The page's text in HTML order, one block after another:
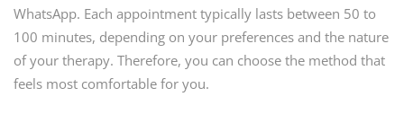
WhatsApp. Each appointment typically lasts between 50 to
100 minutes, depending on your preferences and the nature
of your therapy. Therefore, you can choose the method that
feels most comfortable for you.